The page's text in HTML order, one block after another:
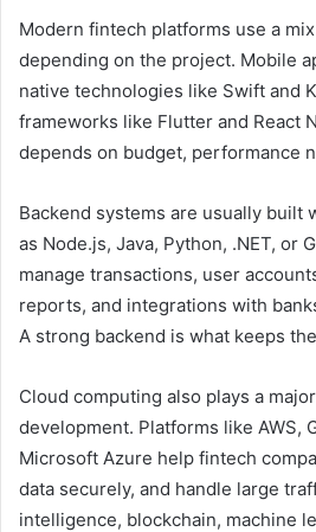
Modern fintech platforms use a
depending on the project. Mobile
native technologies like Swift and
frameworks like Flutter and React
depends on budget, performance
Backend systems are usually built
as Node.js, Java, Python, .NET, or
manage transactions, user
reports, and integrations with
A strong backend is what keeps
Cloud computing also plays a
development. Platforms like AWS,
Microsoft Azure help fintech
data securely, and handle large
intelligence, blockchain, machine